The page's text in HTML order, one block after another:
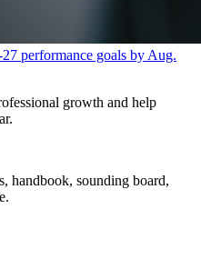
performance goals by Aug.
growth and help
handbook, sounding board,